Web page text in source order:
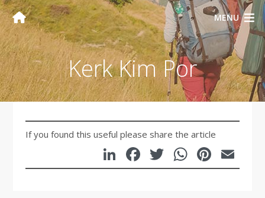
MENU
Kerk Kim Por
If you found this useful please share the article
LinkedIn
Facebook
Twitter